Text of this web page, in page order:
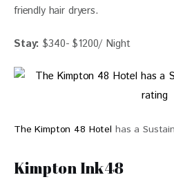
friendly hair dryers.
Stay: $340- $1200/ Night
The Kimpton 48 Hotel has a
Kimpton Ink48